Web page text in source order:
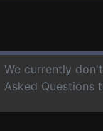
We currently
Asked Questions